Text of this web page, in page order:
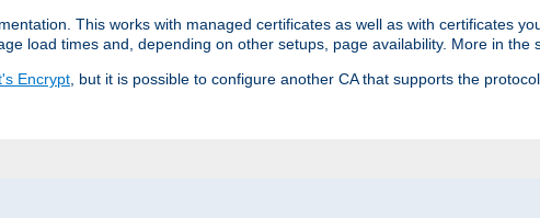
This works with managed certificates as well as with certificates
load times and, depending on other setups, page availability. More in the
Encrypt, but it is possible to configure another CA that supports the